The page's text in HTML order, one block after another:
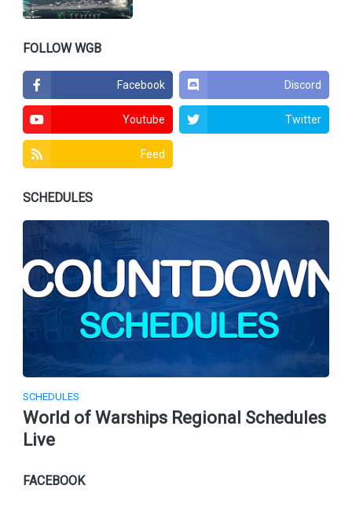
FOLLOW WGB
Facebook Discord
Youtube Twitter
Feed
SCHEDULES
SCHEDULES
World of Warships Regional Schedules
Live
FACEBOOK